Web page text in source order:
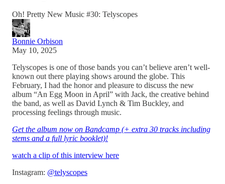
Oh! Pretty New Music #30: Telyscopes
Bonnie Orbison
May 10, 2025
Telyscopes is one of those bands you can’t believe aren’t well-
known out there playing shows around the globe. This
February, I had the honor and pleasure to discuss the new
album “An Egg Moon in April” with Jack, the creative behind
the band, as well as David Lynch & Tim Buckley, and
processing feelings through music.
Get the album now on Bandcamp (+ extra 30 tracks including
stems and a full lyric booklet)!
watch a clip of this interview here
Instagram: @telyscopes